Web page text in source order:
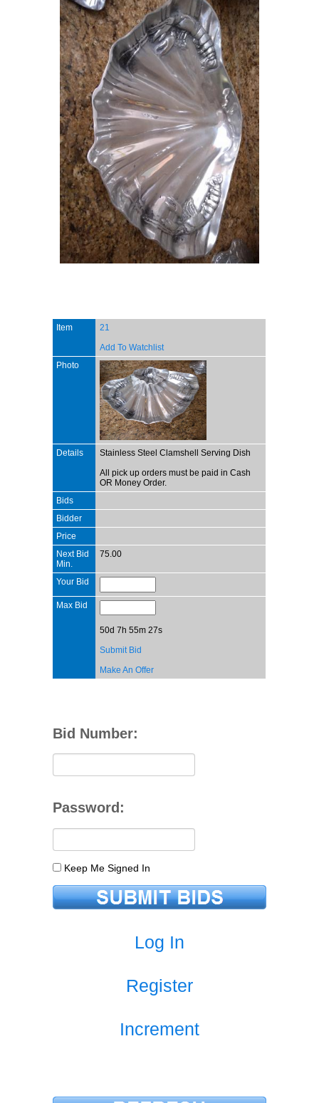
Item
21
Add To Watchlist
Photo
Details
Stainless Steel Clamshell Serving Dish
All pick up orders must be paid in Cash
OR Money Order.
Bids
Bidder
Price
Next Bid
Min.
75.00
Your Bid
Max Bid
50d 7h 55m 27s
Submit Bid
Make An Offer
Bid Number:
Password:
Keep Me Signed In
Log In
Register
Increment